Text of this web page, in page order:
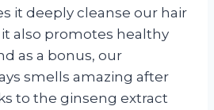
it deeply cleanse our hair
also promotes healthy
as a bonus, our
smells amazing after
to the ginseng extract